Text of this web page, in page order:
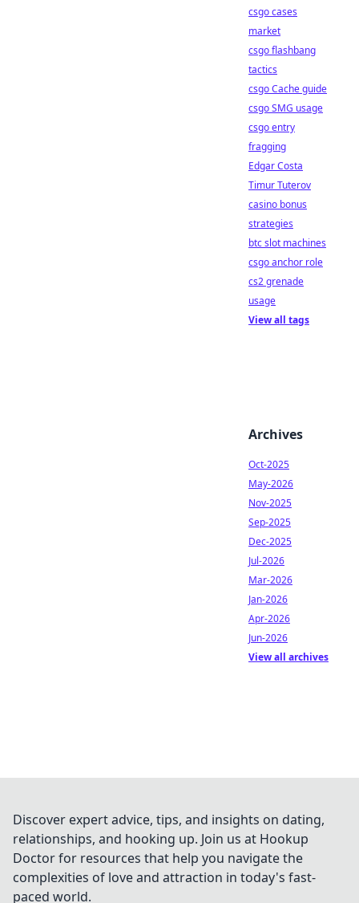
csgo cases
market
csgo flashbang
tactics
csgo Cache guide
csgo SMG usage
csgo entry
fragging
Edgar Costa
Timur Tuterov
casino bonus
strategies
btc slot machines
csgo anchor role
cs2 grenade
usage
View all tags
Archives
Oct-2025
May-2026
Nov-2025
Sep-2025
Dec-2025
Jul-2026
Mar-2026
Jan-2026
Apr-2026
Jun-2026
View all archives
Discover expert advice, tips, and insights on dating,
relationships, and hooking up. Join us at Hookup
Doctor for resources that help you navigate the
complexities of love and attraction in today's fast-
paced world.